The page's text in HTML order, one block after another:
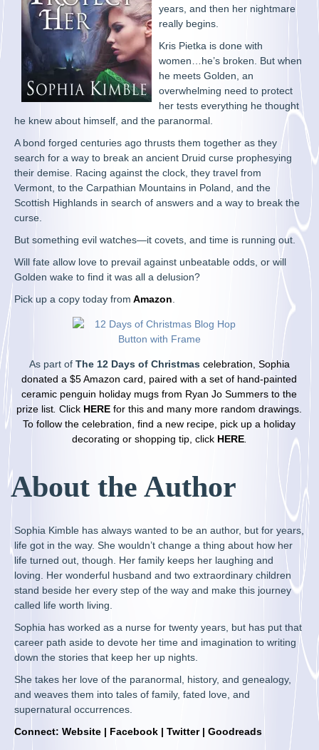
years, and then her nightmare
really begins.
Kris Pietka is done with
women…he’s broken. But when
he meets Golden, an
overwhelming need to protect
her tests everything he thought
he knew about himself, and the paranormal.
A bond forged centuries ago thrusts them together as they
search for a way to break an ancient Druid curse prophesying
their demise. Racing against the clock, they travel from
Vermont, to the Carpathian Mountains in Poland, and the
Scottish Highlands in search of answers and a way to break the
curse.
But something evil watches—it covets, and time is running out.
Will fate allow love to prevail against unbeatable odds, or will
Golden wake to find it was all a delusion?
Pick up a copy today from Amazon
As part of The 12 Days of Christmas celebration, Sophia
donated a $5 Amazon card, paired with a set of hand-painted
ceramic penguin holiday mugs from Ryan Jo Summersto the
prize list .Click HERE for this and many more random drawings.
To follow the celebration, find a new recipe, pick up a holiday
decorating or shopping tip, click HERE.
About the Author
Sophia Kimble has always wanted to be an author, but for years,
life got in the way. She wouldn’t change a thing about how her
life turned out, though. Her family keeps her laughing and
loving. Her wonderful husband and two extraordinary children
stand beside her every step of the way and make this journey
called life worth living.
Sophia has worked as a nurse for twenty years, but has put that
career path aside to devote her time and imagination to writing
down the stories that keep her up nights.
She takes her love of the paranormal, history, and genealogy,
and weaves them into tales of family, fated love, and
supernatural occurrences.
Connect:Website | Facebook |Twitter|Goodreads